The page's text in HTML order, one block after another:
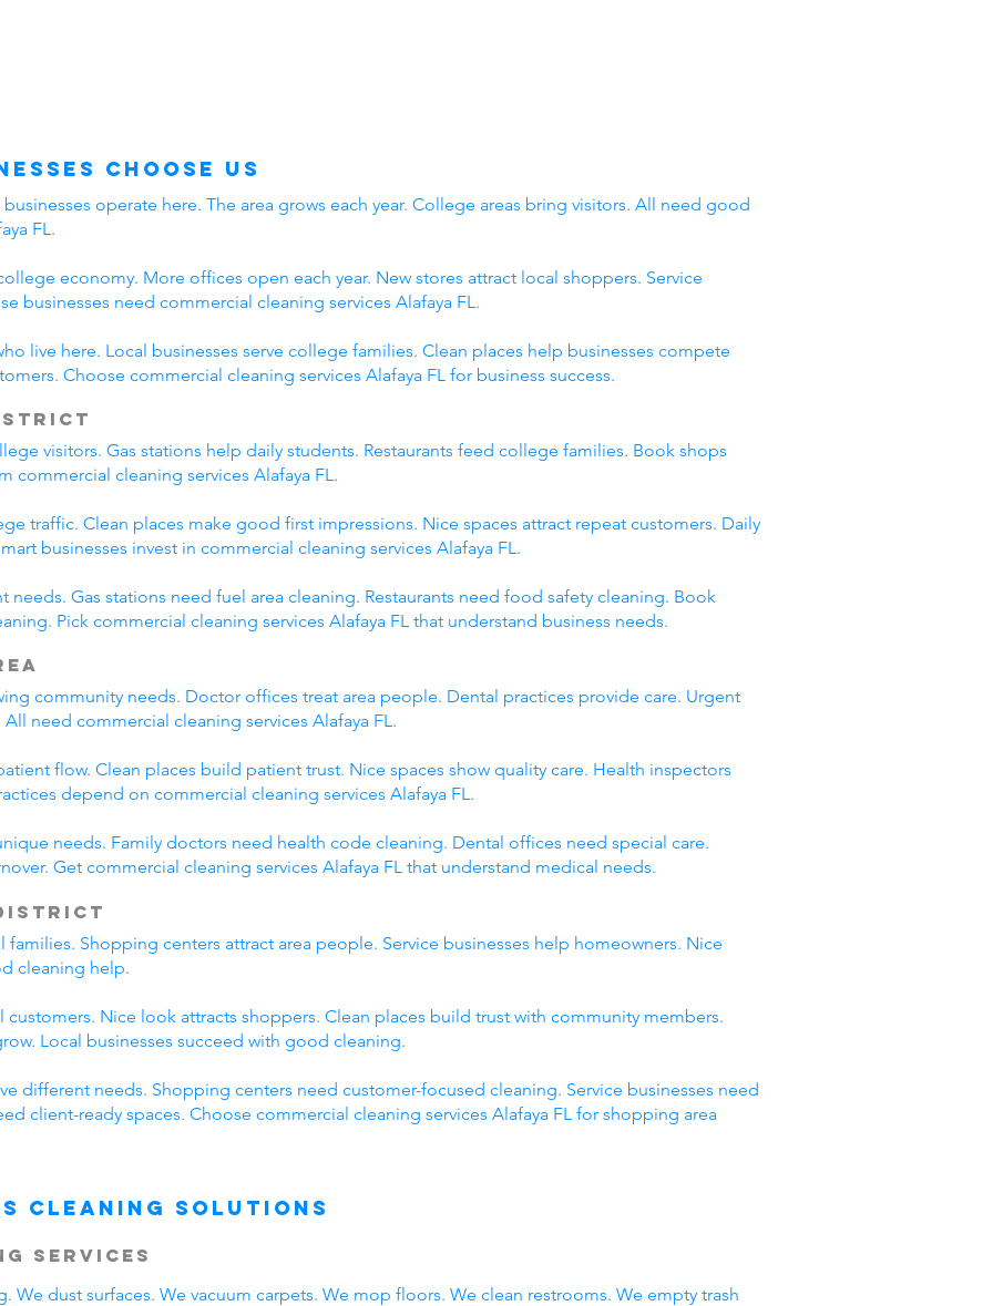
Choose Us
operate here. The area grows each year. College areas bring visitors. All need good
FL.
economy. More offices open each year. New stores attract local shoppers. Service
businesses need commercial cleaning services Alafaya FL.
live here. Local businesses serve college families. Clean places help businesses compete
Choose commercial cleaning services Alafaya FL for business success.
visitors. Gas stations help daily students. Restaurants feed college families. Book shops
commercial cleaning services Alafaya FL.
traffic. Clean places make good first impressions. Nice spaces attract repeat customers. Daily
businesses invest in commercial cleaning services Alafaya FL.
needs. Gas stations need fuel area cleaning. Restaurants need food safety cleaning. Book
Pick commercial cleaning services Alafaya FL that understand business needs.
community needs. Doctor offices treat area people. Dental practices provide care. Urgent
need commercial cleaning services Alafaya FL.
flow. Clean places build patient trust. Nice spaces show quality care. Health inspectors
depend on commercial cleaning services Alafaya FL.
needs. Family doctors need health code cleaning. Dental offices need special care.
Get commercial cleaning services Alafaya FL that understand medical needs.
District
families. Shopping centers attract area people. Service businesses help homeowners. Nice
cleaning help.
Nice look attracts shoppers. Clean places build trust with community members.
Local businesses succeed with good cleaning.
different needs. Shopping centers need customer-focused cleaning. Service businesses need
client-ready spaces. Choose commercial cleaning services Alafaya FL for shopping area
Cleaning Solutions
Services
We dust surfaces. We vacuum carpets. We mop floors. We clean restrooms. We empty trash